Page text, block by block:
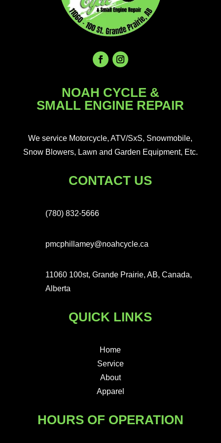
NOAH CYCLE &
SMALL ENGINE REPAIR
We service Motorcycle, ATV/SxS, Snowmobile,
Snow Blowers, Lawn and Garden Equipment, Etc.
CONTACT US
(780) 832-5666
pmcphillamey@noahcycle.ca
11060 100st, Grande Prairie, AB, Canada,
Alberta
QUICK LINKS
Home
Service
About
Apparel
HOURS OF OPERATION